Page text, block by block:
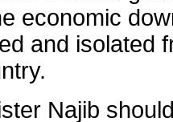
economic
and isolated
Najib